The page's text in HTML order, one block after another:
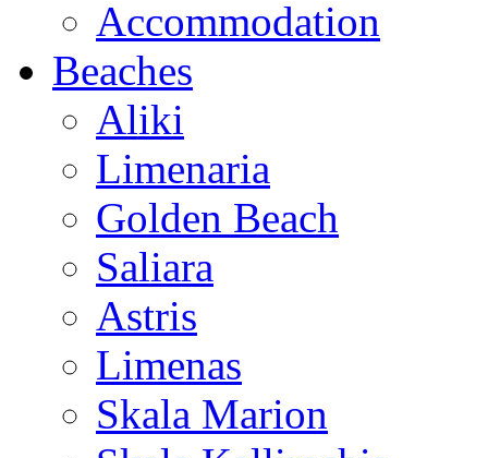
Accommodation
Beaches
Aliki
Limenaria
Golden Beach
Saliara
Astris
Limenas
Skala Marion